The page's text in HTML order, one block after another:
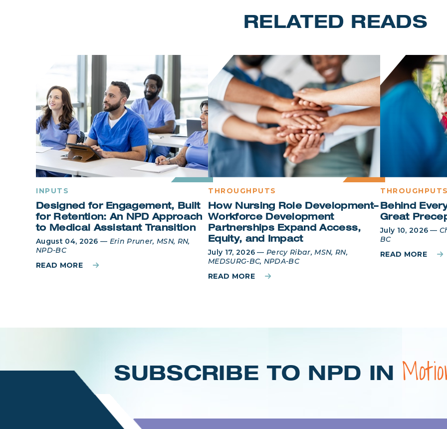
RELATED READS
INPUTS
Designed for Engagement, Built
for Retention: An NPD Approach
to Medical Assistant Transition
August 04, 2026 — Erin Pruner, MSN, RN,
NPD-BC
READ MORE
THROUGHPUTS
How Nursing Role Development–
Workforce Development
Partnerships Expand Access,
Equity, and Impact
July 17, 2026 —Percy Ribar, MSN, RN,
MEDSURG-BC, NPDA-BC
READ MORE
Behind
Great
July 10, 2026 —
BC
READ MORE
SUBSCRIBE TO NPD IN